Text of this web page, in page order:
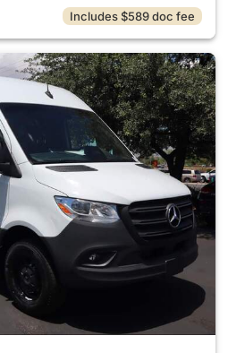
Includes $589 doc fee